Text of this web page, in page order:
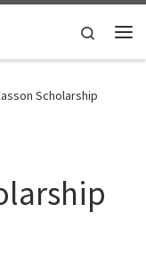
Search
Scholarship